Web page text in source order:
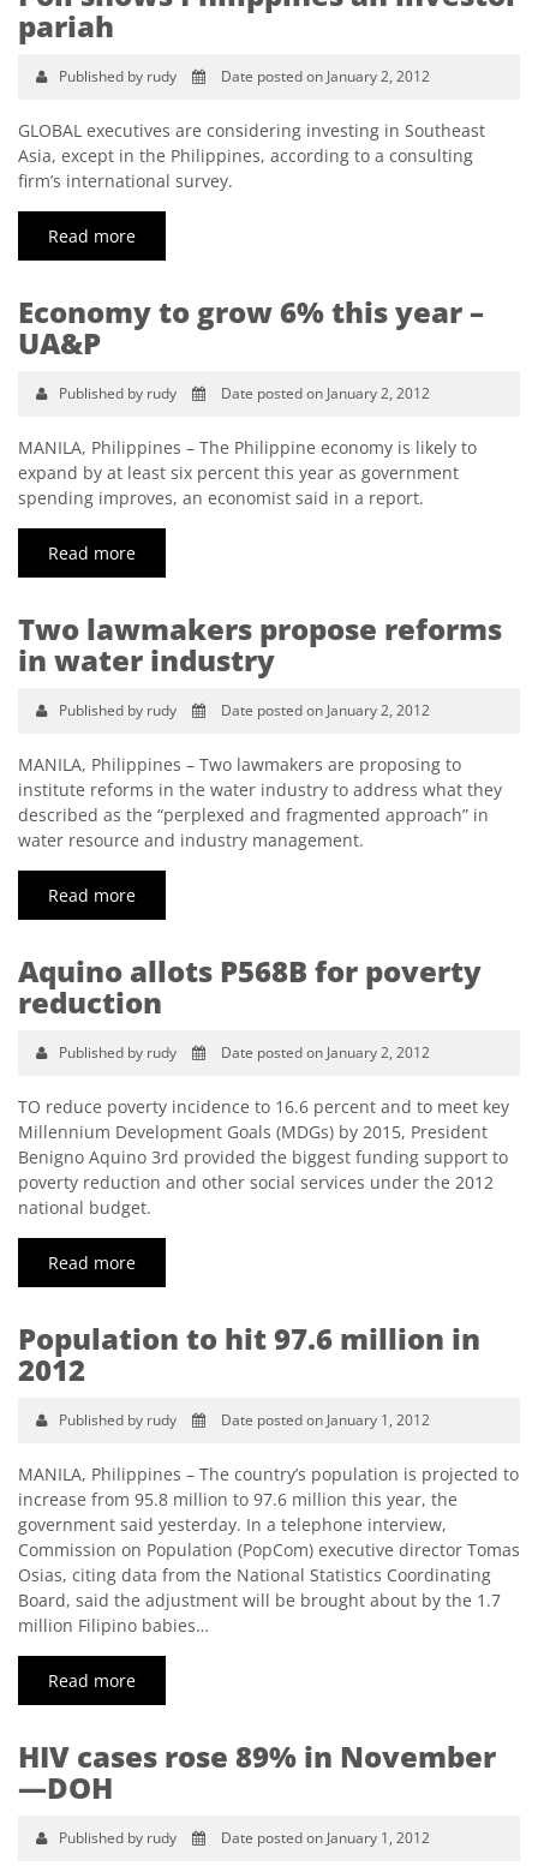
pariah
Published by rudy Date posted on January 2, 2012
GLOBAL executives are considering investing in Southeast
Asia, except in the Philippines, according to a consulting
firm’s international survey.
Read more
Economy to grow 6% this year –
UA&P
Published by rudy Date posted on January 2, 2012
MANILA, Philippines – The Philippine economy is likely to
expand by at least six percent this year as government
spending improves, an economist said in a report.
Read more
Two lawmakers propose reforms
in water industry
Published by rudy Date posted on January 2, 2012
MANILA, Philippines – Two lawmakers are proposing to
institute reforms in the water industry to address what they
described as the “perplexed and fragmented approach” in
water resource and industry management.
Read more
Aquino allots P568B for poverty
reduction
Published by rudy Date posted on January 2, 2012
TO reduce poverty incidence to 16.6 percent and to meet key
Millennium Development Goals (MDGs) by 2015, President
Benigno Aquino 3rd provided the biggest funding support to
poverty reduction and other social services under the 2012
national budget.
Read more
Population to hit 97.6 million in
2012
Published by rudy Date posted on January 1, 2012
MANILA, Philippines – The country’s population is projected to
increase from 95.8 million to 97.6 million this year, the
government said yesterday. In a telephone interview,
Commission on Population (PopCom) executive director Tomas
Osias, citing data from the National Statistics Coordinating
Board, said the adjustment will be brought about by the 1.7
million Filipino babies…
Read more
HIV cases rose 89% in November
—DOH
Published by rudy Date posted on January 1, 2012